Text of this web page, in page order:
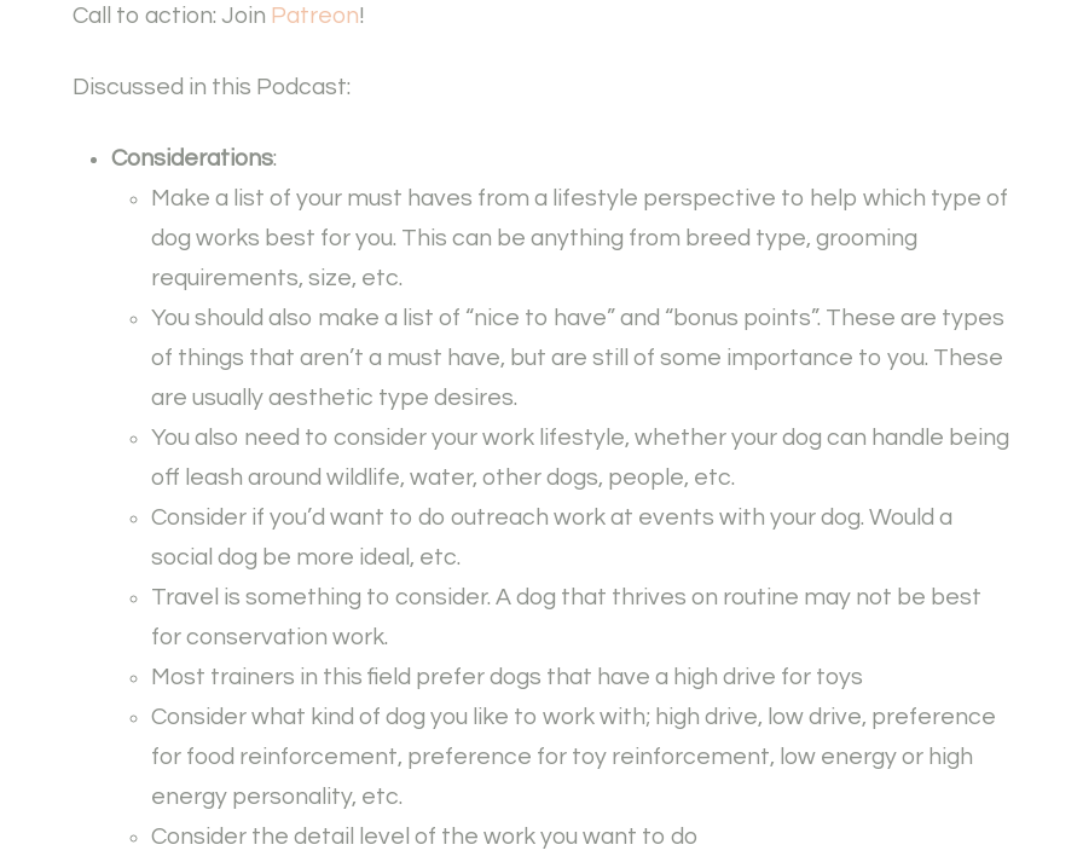
Call to action: Join Patreon!
Discussed in this Podcast:
Considerations:
Make a list of your must haves from a lifestyle perspective to help which type of
dog works best for you. This can be anything from breed type, grooming
requirements, size, etc.
You should also make a list of “nice to have” and “bonus points”. These are types
of things that aren’t a must have, but are still of some importance to you. These
are usually aesthetic type desires.
You also need to consider your work lifestyle, whether your dog can handle being
off leash around wildlife, water, other dogs, people, etc.
Consider if you’d want to do outreach work at events with your dog. Would a
social dog be more ideal, etc.
Travel is something to consider. A dog that thrives on routine may not be best
for conservation work.
Most trainers in this field prefer dogs that have a high drive for toys
Consider what kind of dog you like to work with; high drive, low drive, preference
for food reinforcement, preference for toy reinforcement, low energy or high
energy personality, etc.
Consider the detail level of the work you want to do